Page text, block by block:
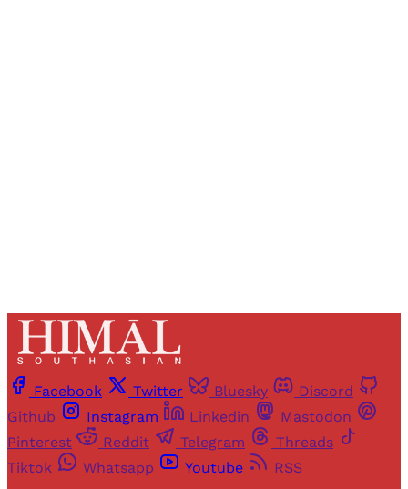
Facebook Twitter Bluesky
Discord
Github
Instagram Linkedin
Mastodon
Pinterest
Reddit Telegram
Threads
Tiktok
Whatsapp Youtube
RSS